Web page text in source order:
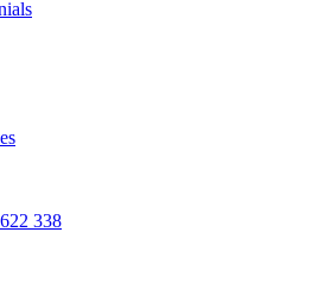
338